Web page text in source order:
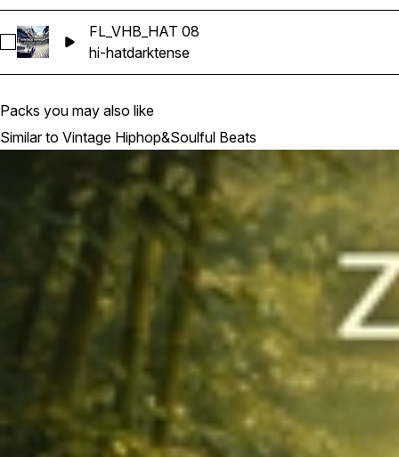
Select FL_VHB_HAT 08
FL_VHB_HAT 08
hi-hatdarktense
Packs you may also like
Similar to Vintage Hiphop&Soulful Beats